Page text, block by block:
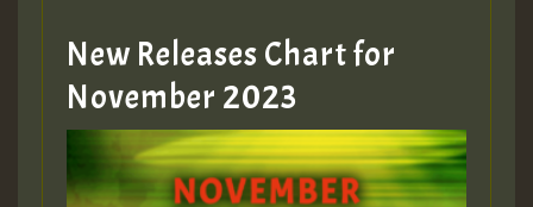
Guest_393
ZZZZZZZZZZZZZZZZZZZZ
New Releases Chart for
November 2023